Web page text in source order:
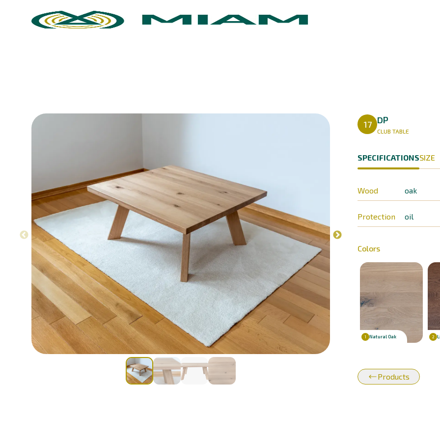
17 DP
CLUB TABLE
SPECIFICATIONSSIZE
Wood oak
Protection oil
Colors
1 Natural Oak 2
Products